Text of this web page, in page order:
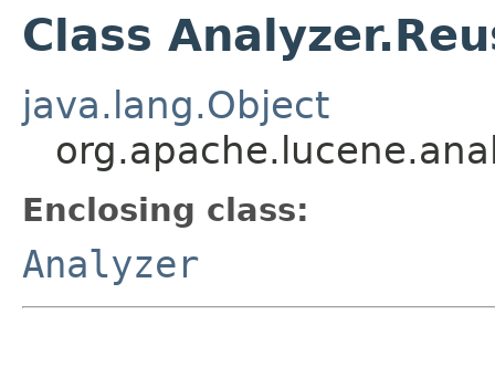
Class
java.lang.Object
Enclosing class:
Analyzer